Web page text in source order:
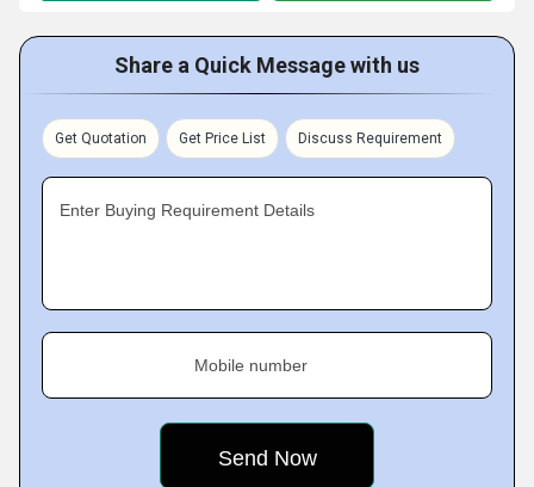
Share a Quick Message with us
Get Quotation Get Price List Discuss Requirement
Enter Buying Requirement Details
Mobile number